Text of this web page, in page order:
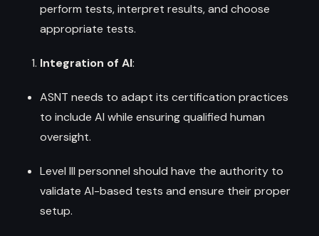
perform tests, interpret results, and choose
appropriate tests.
Integration of AI:
ASNT needs to adapt its certification practices
to include AI while ensuring qualified human
oversight.
Level III personnel should have the authority to
validate AI-based tests and ensure their proper
setup.